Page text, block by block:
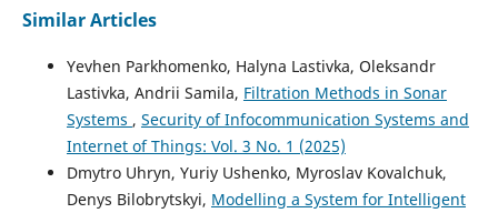
Similar Articles
Yevhen Parkhomenko, Halyna Lastivka, Oleksandr
Lastivka, Andrii Samila, Filtration Methods in Sonar
Systems , Security of Infocommunication Systems and
Internet of Things: Vol. 3 No. 1 (2025)
Dmytro Uhryn, Yuriy Ushenko, Myroslav Kovalchuk,
Denys Bilobrytskyi, Modelling a System for Intelligent